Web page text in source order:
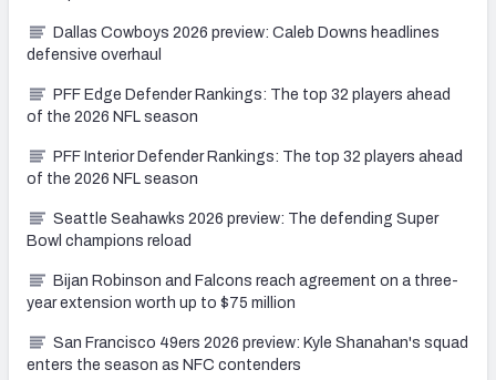
Dallas Cowboys 2026 preview: Caleb Downs headlines
defensive overhaul
PFF Edge Defender Rankings: The top 32 players ahead
of the 2026 NFL season
PFF Interior Defender Rankings: The top 32 players ahead
of the 2026 NFL season
Seattle Seahawks 2026 preview: The defending Super
Bowl champions reload
Bijan Robinson and Falcons reach agreement on a three-
year extension worth up to $75 million
San Francisco 49ers 2026 preview: Kyle Shanahan's squad
enters the season as NFC contenders